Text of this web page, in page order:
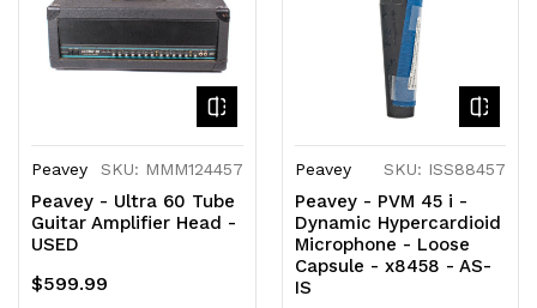
Peavey SKU: MMM124457
Peavey - Ultra 60 Tube
Guitar Amplifier Head -
USED
$599.99
Peavey SKU: ISS88457
Peavey - PVM 45 i -
Dynamic Hypercardioid
Microphone - Loose
Capsule - x8458 - AS-
IS